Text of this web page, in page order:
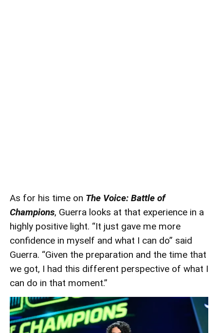
As for his time on The Voice: Battle of
Champions, Guerra looks at that experience in a
highly positive light. “It just gave me more
confidence in myself and what I can do” said
Guerra. “Given the preparation and the time that
we got, I had this different perspective of what I
can do in that moment.”